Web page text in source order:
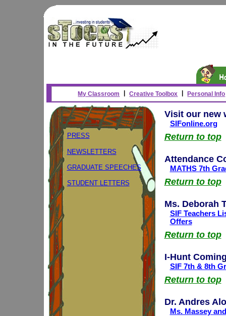
Personal Info
Creative Toolbox
My Classroom
PRESS
NEWSLETTERS
GRADUATE SPEECHES
STUDENT LETTERS
Visit our new
SIFonline.org
Return to top
Attendance
MATHS 7th
Return to top
Ms. Deborah
SIF Teachers
Offers
Return to top
I-Hunt
SIF 7th & 8th
Return to top
Dr. Andres
Ms. Massey